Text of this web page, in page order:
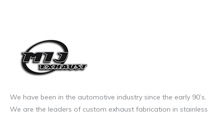
We have been in the automotive industry since the early 90’s.
We are the leaders of custom exhaust fabrication in stainless